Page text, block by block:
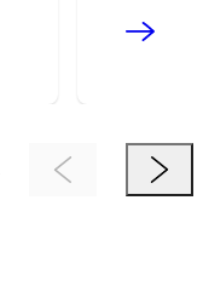
Previous ItemNext